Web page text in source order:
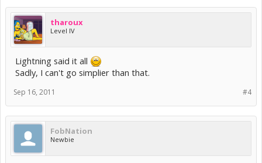
tharoux
Level IV
Lightning said it all
Sadly, I can't go simplier than that.
#4
Sep 16, 2011
FobNation
Newbie